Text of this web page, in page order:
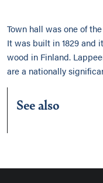
Town hall was one of
It was built in 1829 and
wood in Finland.
are a nationally
See also